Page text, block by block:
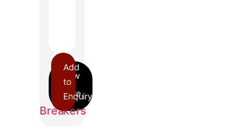
FH
Breakers
Add
to
Enquiry